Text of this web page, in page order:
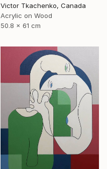
Victor Tkachenko, Canada
Acrylic on Wood
50.8 x 61 cm